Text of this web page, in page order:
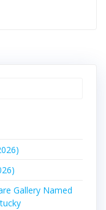
Gallery Named